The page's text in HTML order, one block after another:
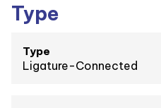
Type
Type
Ligature-Connected